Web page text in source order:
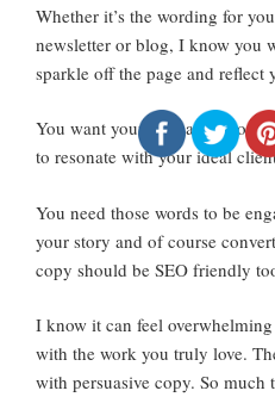
Whether it’s the wording for
newsletter or blog, I know you
sparkle off the page and reflect
You want your messaging to
to resonate with your ideal
You need those words to be
your story and of course
copy should be SEO friendly
I know it can feel
with the work you truly love.
with persuasive copy. So much